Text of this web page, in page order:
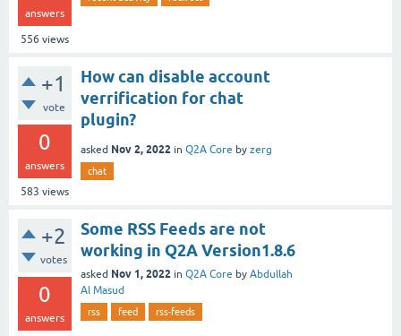
answers
556 views
+1
vote
0
answers
583 views
How can disable account
verrification for chat
plugin?
asked Nov 2, 2022 in Q2A Core by zerg
chat
+2
votes
0
answers
Some RSS Feeds are not
working in Q2A Version1.8.6
asked Nov 1, 2022 in Q2A Core by Abdullah
Al Masud
rss feed rss-feeds